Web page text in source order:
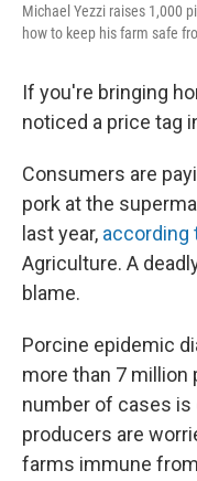
Michael Yezzi raises 1,000
how to keep his farm safe
If you're bringing
noticed a price tag
Consumers are
pork at the
last year, according
Agriculture. A
blame.
Porcine epidemic
more than 7 million
number of cases is
producers are
farms immune